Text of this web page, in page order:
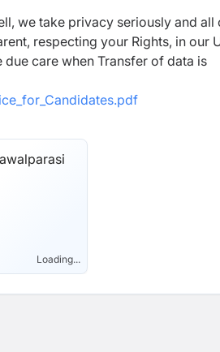
we take privacy seriously and all
respecting your Rights, in our
care when Transfer of data is
Loading...